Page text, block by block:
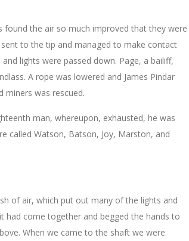
found the air so much improved that they were
to the tip and managed to make contact
lights were passed down. Page, a bailiff,
A rope was lowered and James Pindar
miners was rescued.
man, whereupon, exhausted, he was
called Watson, Batson, Joy, Marston, and
of air, which put out many of the lights and
had come together and begged the hands to
When we came to the shaft we were